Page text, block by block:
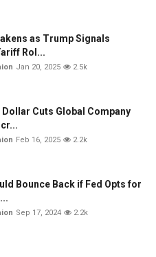
as Trump Signals
Rol...
Jan 20, 2025 2.5k
Dollar Cuts Global Company
Feb 16, 2025 2.2k
Bounce Back if Fed Opts for
Sep 17, 2024 2.2k